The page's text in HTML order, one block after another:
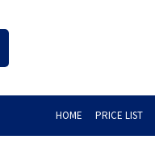
HOME PRICE LIST